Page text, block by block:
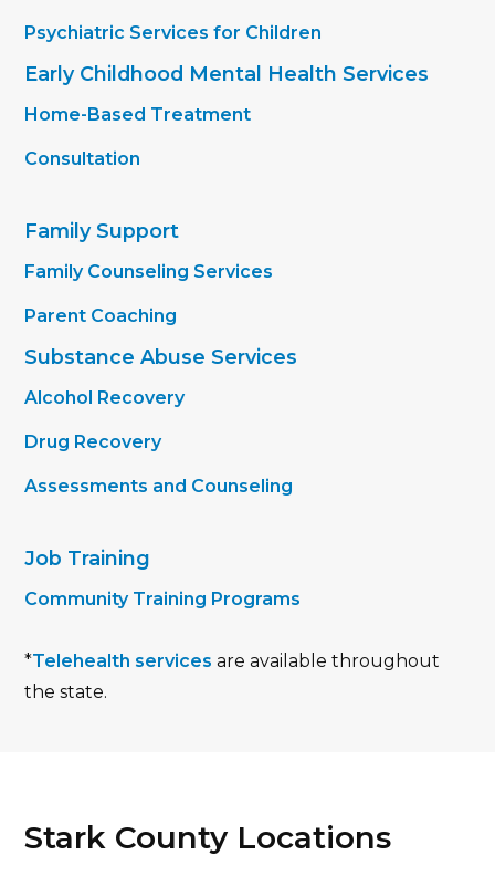
Psychiatric Services for Children
Early Childhood Mental Health Services
Home-Based Treatment
Consultation
Family Support
Family Counseling Services
Parent Coaching
Substance Abuse Services
Alcohol Recovery
Drug Recovery
Assessments and Counseling
Job Training
Community Training Programs
*Telehealth services are available throughout
the state.
Stark County Locations